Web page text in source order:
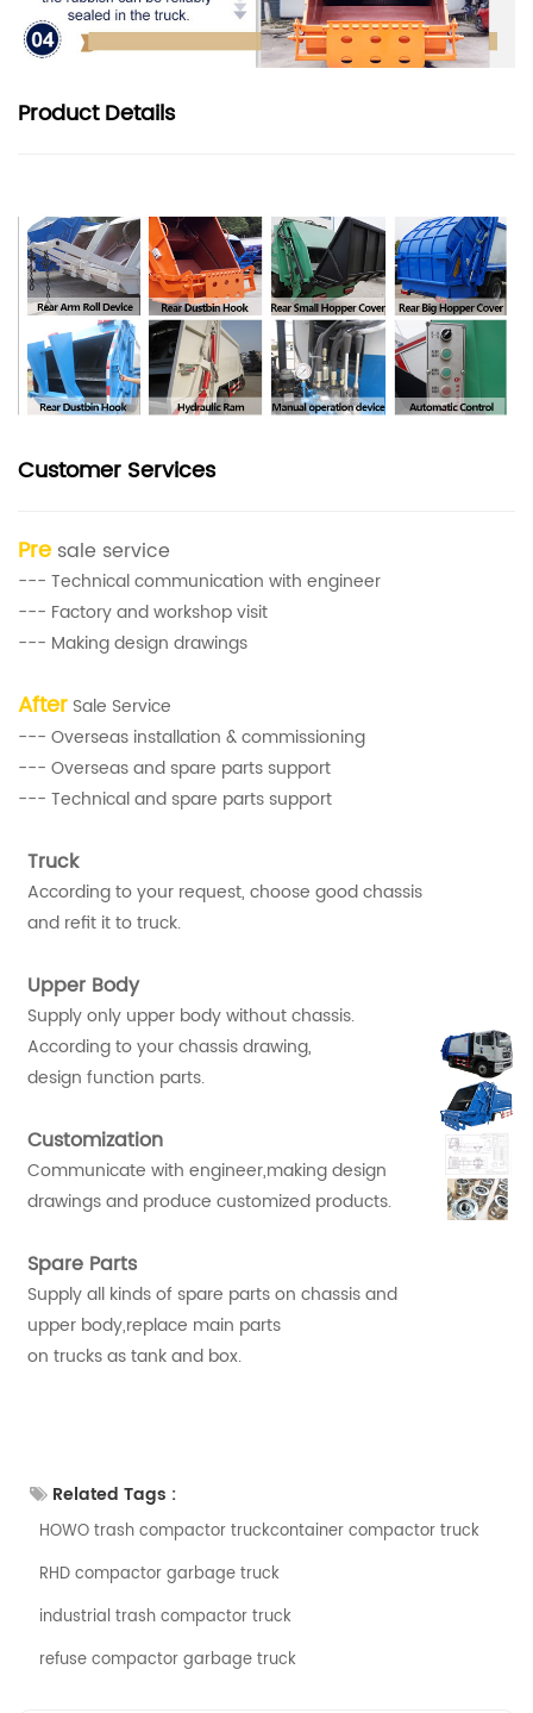
ProductDetails
Customer Services
Pre sale service
--- Technical communication with engineer
--- Factory and workshop visit
--- Making design drawings
After Sale Service
--- Overseas installation & commissioning
--- Overseas and spare parts support
--- Technical and spare parts support
Truck
According to your request, choose good chassis
and refit it to truck.
Upper Body
Supply only upper body without chassis.
According to your chassis drawing,
design function parts.
Customization
Communicate with engineer,making design
drawings and produce customized products.
Spare Parts
Supply all kinds of spare parts on chassis and
upper body,replace main parts
on trucks as tank and box.
Related Tags :
HOWO trash compactor truckcontainer compactor truck
RHD compactor garbage truck
industrial trash compactor truck
refuse compactor garbage truck